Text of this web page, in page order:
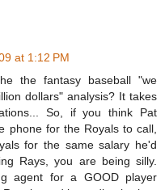
at 1:12 PM
the fantasy baseball "we
dollars" analysis? It takes
So, if you think Pat
phone for the Royals to call,
for the same salary he'd
Rays, you are being silly.
agent for a GOOD player